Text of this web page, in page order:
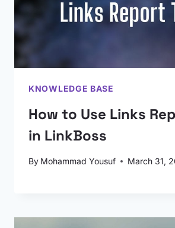
KNOWLEDGE BASE
How to Use Links
in LinkBoss
By Mohammad Yousuf March 31,